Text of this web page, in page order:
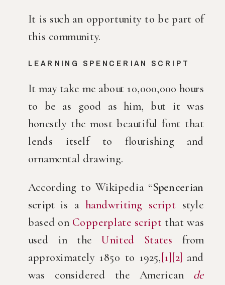
It is such an opportunity to be part of
this community.
LEARNING SPENCERIAN SCRIPT
It may take me about 10,000,000 hours
to be as good as him, but it was
honestly the most beautiful font that
lends itself to flourishing and
ornamental drawing.
According to Wikipedia “Spencerian
scriptis a handwriting script style
based on Copperplate script that was
used in theUnited States from
approximately 1850 to 1925,[1] [2] and
was considered the American de